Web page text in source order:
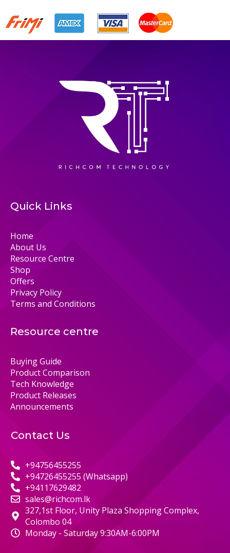
Quick Links
Home
About Us
Resource Centre
Shop
Offers
Privacy Policy
Terms and Conditions
Resource centre
Buying Guide
Product Comparison
Tech Knowledge
Product Releases
Announcements
Contact Us
+94756455255
+94726455255 (Whatsapp)
+94117629482
sales@richcom.lk
327,1st Floor, Unity Plaza Shopping Complex,
Colombo 04
Monday - Saturday 9:30AM-6:00PM